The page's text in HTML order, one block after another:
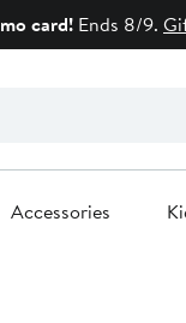
card! Ends 8/9.
Accessories